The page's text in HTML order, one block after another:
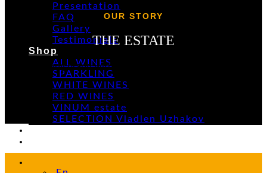
Presentation
FAQ
Gallery
Testimonials
Shop
ALL WINES
SPARKLING
WHITE WINES
RED WINES
VINUM estate
SELECTION Vladlen Uzhakov
OUR STORY
THE ESTATE
A young brand with centuries-old historical roots